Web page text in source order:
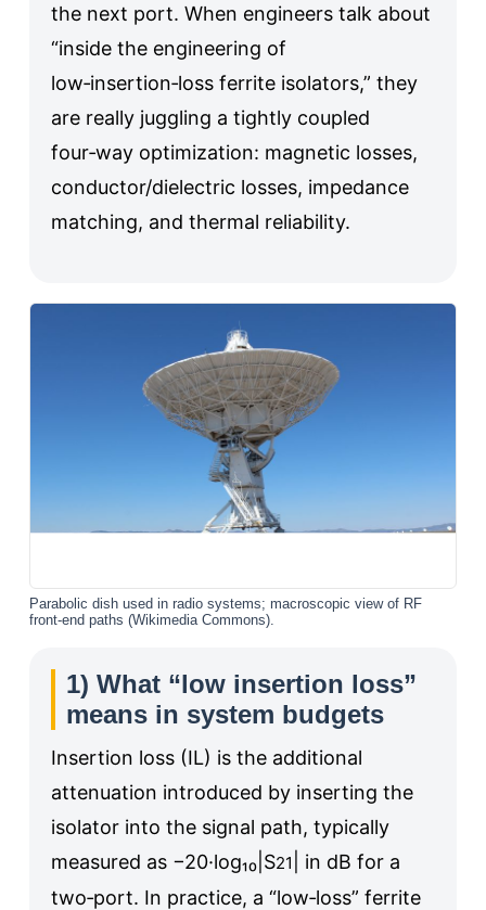
the next port. When engineers talk about
“inside the engineering of
low‑insertion‑loss ferrite isolators,” they
are really juggling a tightly coupled
four‑way optimization: magnetic losses,
conductor/dielectric losses, impedance
matching, and thermal reliability.
Parabolic dish used in radio systems; macroscopic view of RF
front-end paths (Wikimedia Commons).
1) What “low insertion loss”
means in system budgets
Insertion loss (IL) is the additional
attenuation introduced by inserting the
isolator into the signal path, typically
measured as −20·log₁₀|S21
| in dB for a
two‑port. In practice, a “low‑loss” ferrite